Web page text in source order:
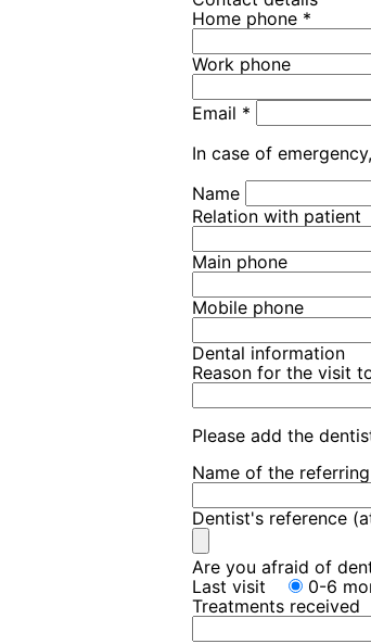
Home phone *
Work phone
Email *
In case of
Name
Relation with patient
Main phone
Mobile phone
Dental information
Reason for the visit
Please add the
Name of the
Dentist's reference
Are you afraid of
Last visit
0-6
Treatments received